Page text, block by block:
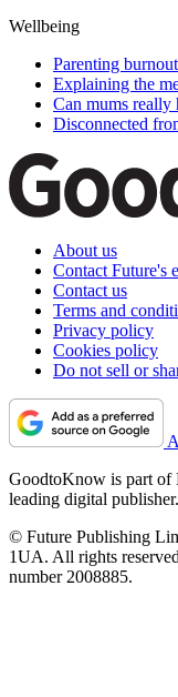
Wellbeing
Parenting burnout
Explaining the
Can mums really
Disconnected
About us
Contact Future's
Contact us
Terms and
Privacy policy
Cookies policy
Do not sell or
GoodtoKnow is part of
leading digital publisher.
© Future Publishing
1UA. All rights
number 2008885.